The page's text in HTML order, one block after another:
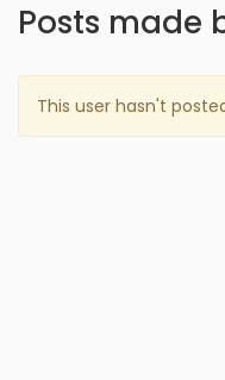
Posts made
This user hasn't